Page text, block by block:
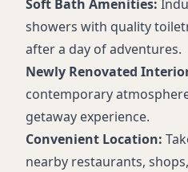
Soft Bath Amenities:
showers with quality
after a day of adventures.
Newly Renovated
contemporary
getaway experience.
Convenient Location:
nearby restaurants,